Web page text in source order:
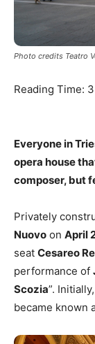
Photo credits Teatro
Reading Time: 3
Everyone in
opera house
composer, but
Privately
Nuovo on April
seat Cesareo
performance of
Scozia”.
became known